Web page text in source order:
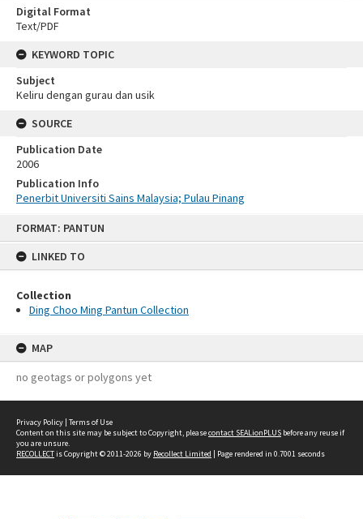
FORMAT: PANTUN
LINKED TO
Collection
Ding Choo Ming Pantun Collection
MAP
no geotags or polygons yet
Digital Format
Text/PDF
KEYWORD TOPIC
Subject
Keliru dengan gurau dan usik
SOURCE
Publication Date
2006
Publication Info
Penerbit Universiti Sains Malaysia; Pulau Pinang
Privacy Policy | Terms of Use
Content on this site may be subject to Copyright, pleasecontact SEALionPLUS before any reuse if
you are unsure.
RECOLLECTis Copyright © 2011-2026 by Recollect Limited | Page rendered in 0.7001 seconds